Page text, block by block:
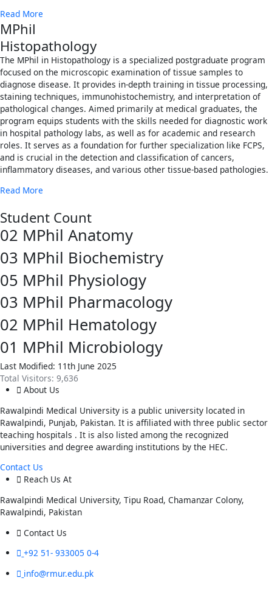
Read More
MPhil
Histopathology
The MPhil in Histopathology is a specialized postgraduate program
focused on the microscopic examination of tissue samples to
diagnose disease. It provides in-depth training in tissue processing,
staining techniques, immunohistochemistry, and interpretation of
pathological changes. Aimed primarily at medical graduates, the
program equips students with the skills needed for diagnostic work
in hospital pathology labs, as well as for academic and research
roles. It serves as a foundation for further specialization like FCPS,
and is crucial in the detection and classification of cancers,
inflammatory diseases, and various other tissue-based pathologies.
Read More
Student Count
02 MPhil Anatomy
03 MPhil Biochemistry
05 MPhil Physiology
03 MPhil Pharmacology
02 MPhil Hematology
01 MPhil Microbiology
Last Modified: 11th June 2025
Total Visitors: 9,636
About Us
Rawalpindi Medical University is a public university located in
Rawalpindi, Punjab, Pakistan. It is affiliated with three public sector
teaching hospitals . It is also listed among the recognized
universities and degree awarding institutions by the HEC.
Contact Us
Reach Us At
Rawalpindi Medical University, Tipu Road, Chamanzar Colony,
Rawalpindi, Pakistan
Contact Us
+92 51- 933005 0-4
info@rmur.edu.pk